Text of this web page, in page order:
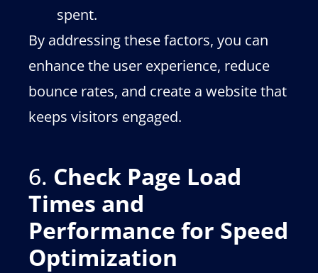
spent.
By addressing these factors, you can
enhance the user experience, reduce
bounce rates, and create a website that
keeps visitors engaged.
6. Check Page Load
Times and
Performance for Speed
Optimization